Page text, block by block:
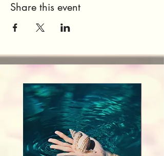
Share this event